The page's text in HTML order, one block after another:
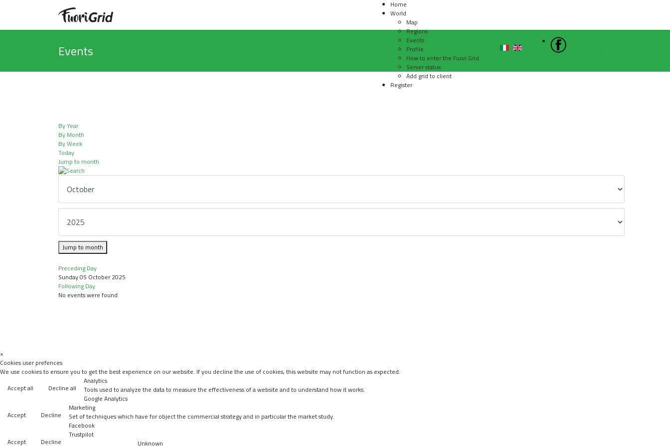
Home
World
Map
Regions
Events
Profile
How to enter the Fuori Grid
Server status
Add grid to client
Register
Events
By Year
By Month
By Week
Today
Jump to month
Jump to month
Preceding Day
Sunday 05 October 2025
Following Day
No events were found
×
Cookies user prefences
We use cookies to ensure you to get the best experience on our website. If you decline the use of cookies, this website may not function as expected.
Accept all
Decline all
Analytics
Tools used to analyze the data to measure the effectiveness of a website and to understand how it works.
Google Analytics
Accept
Decline
Marketing
Set of techniques which have for object the commercial strategy and in particular the market study.
Facebook
Accept
Decline
Trustpilot
Unknown